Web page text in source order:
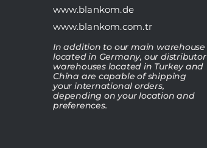
www.blankom.de
www.blankom.com.tr
In addition to our main warehouse
located in Germany, our distributor
warehouses located in Turkey and
China are capable of shipping
your international orders,
depending on your location and
preferences.